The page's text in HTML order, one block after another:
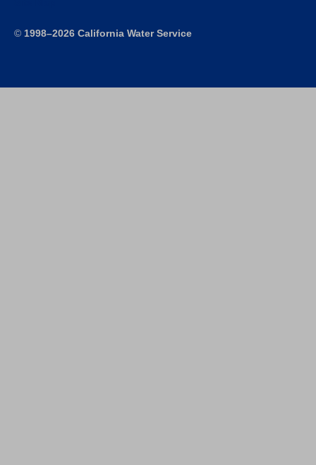
© 1998–2026 California Water Service